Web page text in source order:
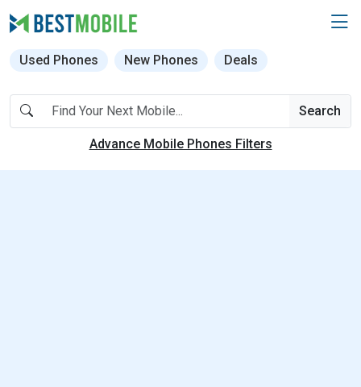
Used Phones New Phones Deals
Search
Advance Mobile Phones Filters